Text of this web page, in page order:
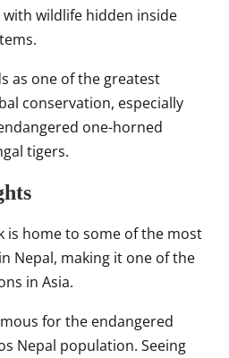
wildlife hidden inside
as one of the greatest
conservation, especially
one-horned
tigers.
is home to some of the most
Nepal, making it one of the
in Asia.
for the endangered
Nepal population. Seeing